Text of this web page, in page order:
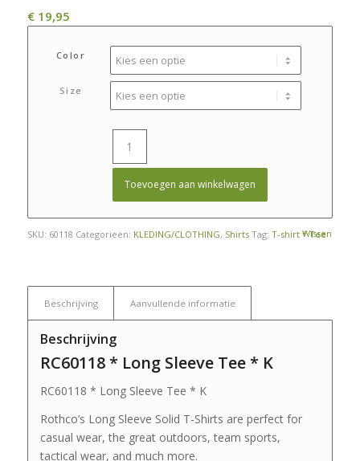
€19,95
Color
Size
Wissen
Toevoegen aan winkelwagen
SKU: 60118 Categorieën: KLEDING/CLOTHING, Shirts Tag: T-shirt * Tee
Beschrijving Aanvullende informatie
Beschrijving
RC60118 * Long Sleeve Tee * K
RC60118 * Long Sleeve Tee * K
Rothco’s Long Sleeve Solid T-Shirts are perfect for
casual wear, the great outdoors, team sports,
tactical wear, and much more.